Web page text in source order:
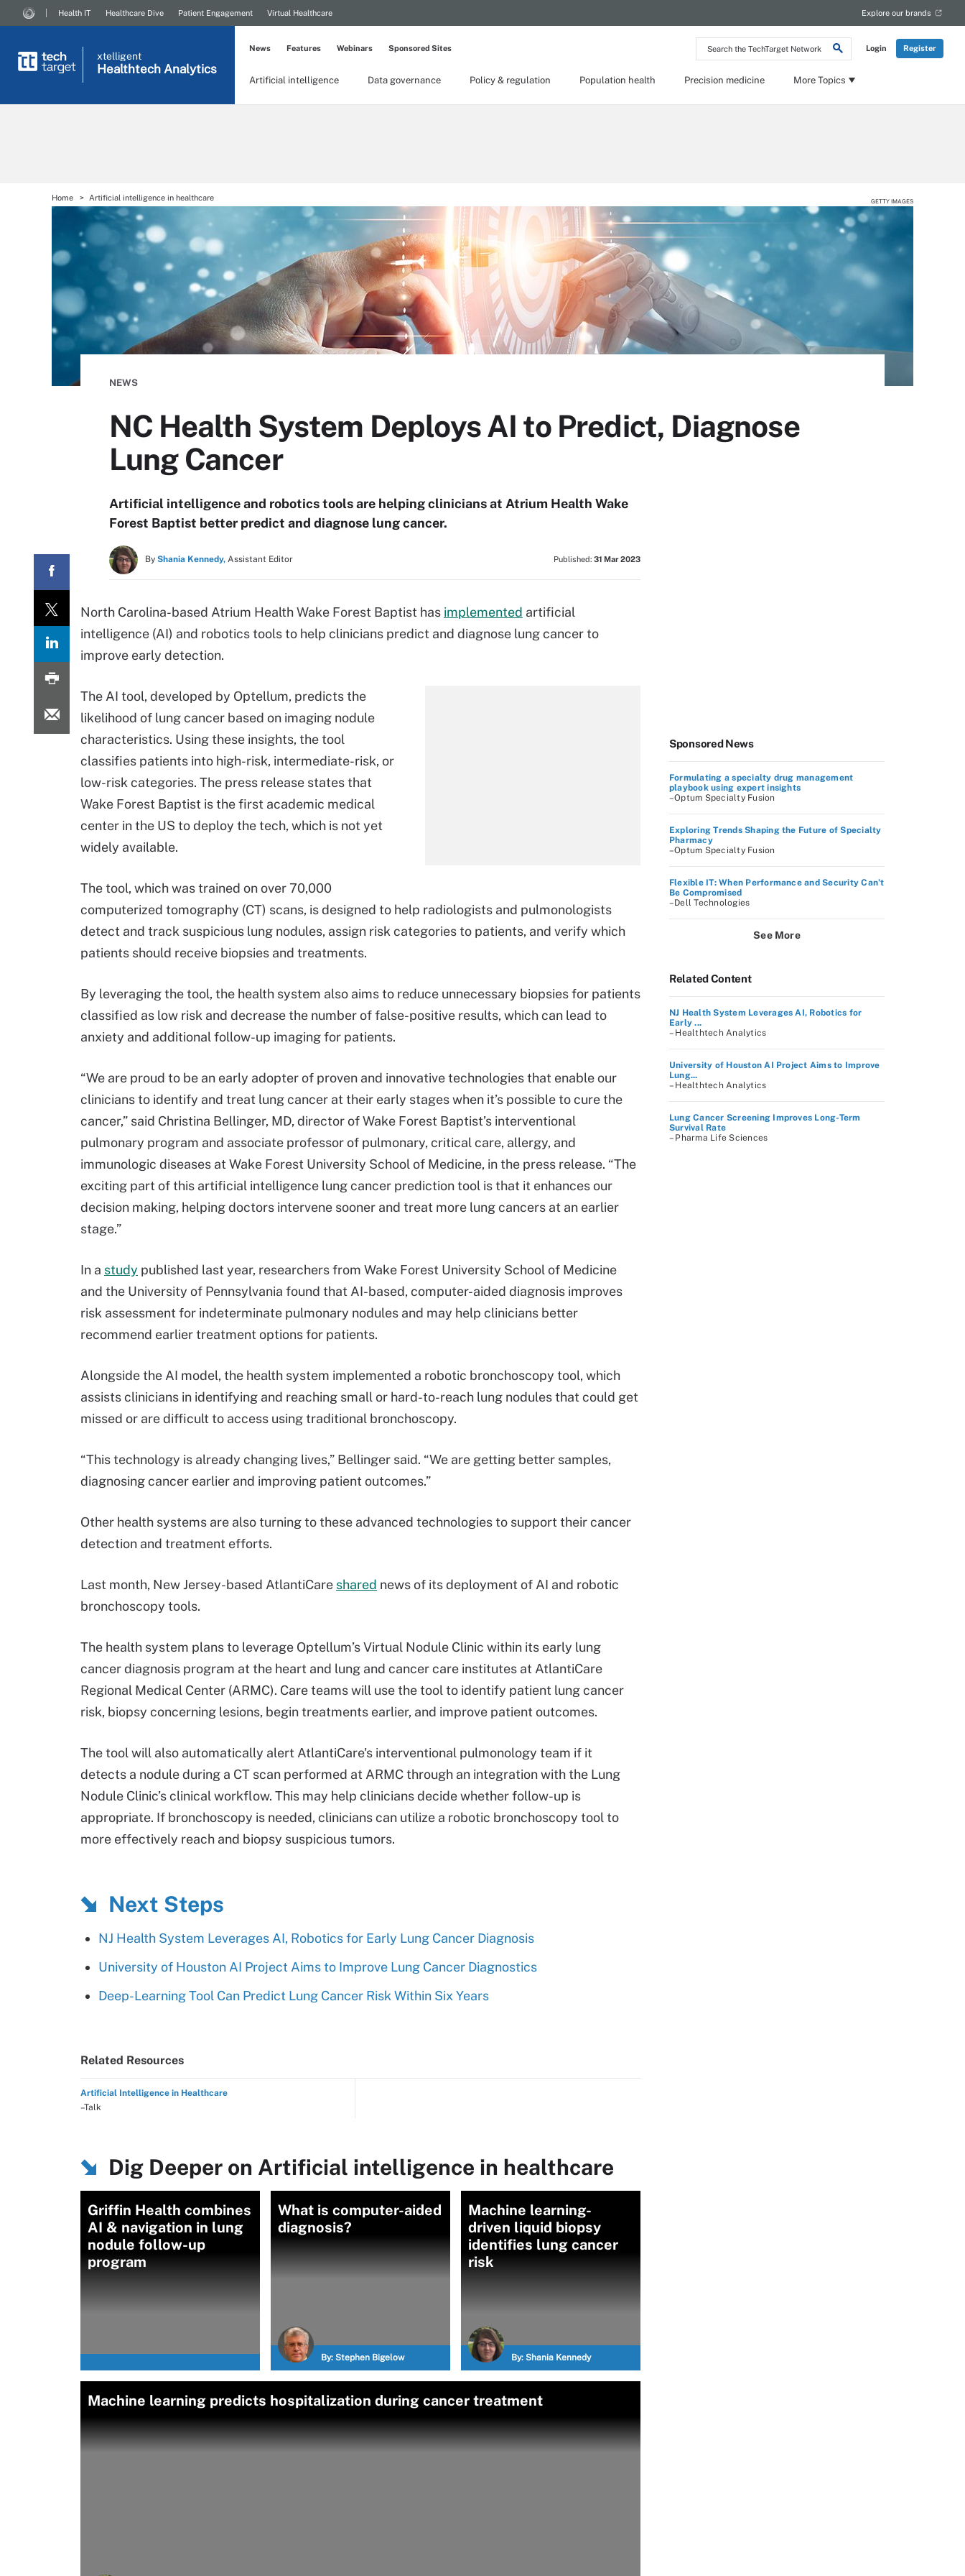
Search
the
Network
Login Register
Health IT Healthcare Dive Patient Engagement Virtual Healthcare Explore our brands
xtelligent
Healthtech Analytics
Artificial intelligence Data governance Policy & regulation Population health Precision medicine More Topics
News Features Webinars Sponsored Sites
Home Artificial intelligence in healthcare GETTY IMAGES
NEWS
NC Health System Deploys AI to Predict, Diagnose
Lung Cancer
Artificial intelligence and robotics tools are helping clinicians at Atrium Health Wake
Forest Baptist better predict and diagnose lung cancer.
By Shania Kennedy, Assistant Editor Published: 31 Mar 2023
North Carolina-based Atrium Health Wake Forest Baptist has implemented artificial
intelligence (AI) and robotics tools to help clinicians predict and diagnose lung cancer to
improve early detection.
The AI tool, developed by Optellum, predicts the
likelihood of lung cancer based on imaging nodule
characteristics. Using these insights, the tool
classifies patients into high-risk, intermediate-risk, or
low-risk categories. The press release states that
Wake Forest Baptist is the first academic medical
center in the US to deploy the tech, which is not yet
widely available.
The tool, which was trained on over 70,000
computerized tomography (CT) scans, is designed to help radiologists and pulmonologists
detect and track suspicious lung nodules, assign risk categories to patients, and verify which
patients should receive biopsies and treatments.
By leveraging the tool, the health system also aims to reduce unnecessary biopsies for patients
classified as low risk and decrease the number of false-positive results, which can lead to
anxiety and additional follow-up imaging for patients.
“We are proud to be an early adopter of proven and innovative technologies that enable our
clinicians to identify and treat lung cancer at their early stages when it’s possible to cure the
cancer,” said Christina Bellinger, MD, director of Wake Forest Baptist’s interventional
pulmonary program and associate professor of pulmonary, critical care, allergy, and
immunologic diseases at Wake Forest University School of Medicine, in the press release. “The
exciting part of this artificial intelligence lung cancer prediction tool is that it enhances our
decision making, helping doctors intervene sooner and treat more lung cancers at an earlier
stage.”
In a study published last year, researchers from Wake Forest University School of Medicine
and the University of Pennsylvania found that AI-based, computer-aided diagnosis improves
risk assessment for indeterminate pulmonary nodules and may help clinicians better
recommend earlier treatment options for patients.
Alongside the AI model, the health system implemented a robotic bronchoscopy tool, which
assists clinicians in identifying and reaching small or hard-to-reach lung nodules that could get
missed or are difficult to access using traditional bronchoscopy.
“This technology is already changing lives,” Bellinger said. “We are getting better samples,
diagnosing cancer earlier and improving patient outcomes.”
Other health systems are also turning to these advanced technologies to support their cancer
detection and treatment efforts.
Last month, New Jersey-based AtlantiCare shared news of its deployment of AI and robotic
bronchoscopy tools.
The health system plans to leverage Optellum’s Virtual Nodule Clinic within its early lung
cancer diagnosis program at the heart and lung and cancer care institutes at AtlantiCare
Regional Medical Center (ARMC). Care teams will use the tool to identify patient lung cancer
risk, biopsy concerning lesions, begin treatments earlier, and improve patient outcomes.
The tool will also automatically alert AtlantiCare's interventional pulmonology team if it
detects a nodule during a CT scan performed at ARMC through an integration with the Lung
Nodule Clinic’s clinical workflow. This may help clinicians decide whether follow-up is
appropriate. If bronchoscopy is needed, clinicians can utilize a robotic bronchoscopy tool to
more effectively reach and biopsy suspicious tumors.
Next Steps
NJ Health System Leverages AI, Robotics for Early Lung Cancer Diagnosis
University of Houston AI Project Aims to Improve Lung Cancer Diagnostics
Deep-Learning Tool Can Predict Lung Cancer Risk Within Six Years
Related Resources
Artificial Intelligence in Healthcare
–Talk
Dig Deeper on Artificial intelligence in healthcare
Griffin Health combines
AI & navigation in lung
nodule follow-up
program
What is computer-aided
diagnosis?
By: Stephen Bigelow
Machine learning-
driven liquid biopsy
identifies lung cancer
risk
By: Shania Kennedy
Machine learning predicts hospitalization during cancer treatment
Sponsored News
Formulating a specialty drug management
playbook using expert insights
–Optum Specialty Fusion
Exploring Trends Shaping the Future of Specialty
Pharmacy
–Optum Specialty Fusion
Flexible IT: When Performance and Security Can’t
Be Compromised
–Dell Technologies
See More
Related Content
NJ Health System Leverages AI, Robotics for
Early ...
– Healthtech Analytics
University of Houston AI Project Aims to Improve
Lung...
– Healthtech Analytics
Lung Cancer Screening Improves Long-Term
Survival Rate
– Pharma Life Sciences